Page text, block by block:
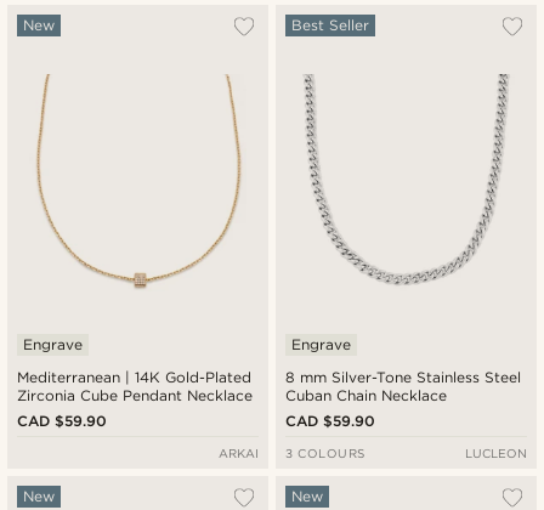
Mediterranean | 14K Gold-Plated
Zirconia Cube Pendant Necklace
New
Engrave
CAD $59.90
ARKAI
8 mm Silver-Tone Stainless Steel
Cuban Chain Necklace
Best Seller
Engrave
CAD $59.90
3 COLOURS LUCLEON
New New